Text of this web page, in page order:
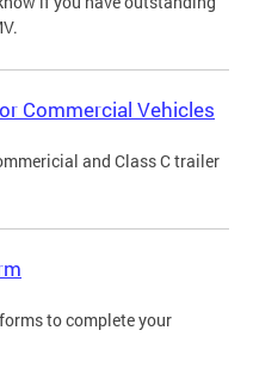
Commercial Vehicles
and Class C trailer
to complete your